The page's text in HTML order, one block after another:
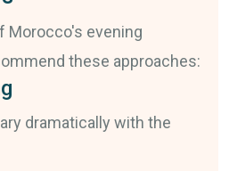
Morocco's evening
these approaches:
dramatically with the